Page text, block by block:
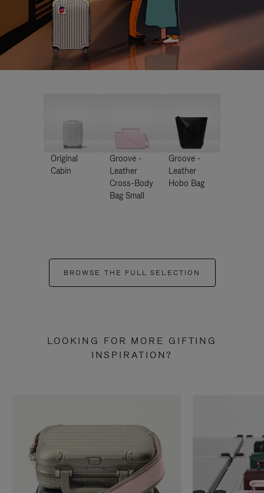
Original
Cabin
Groove -
Leather
Cross-Body
Bag Small
Groove -
Leather
Hobo Bag
BROWSE THE FULL SELECTION
LOOKING FOR MORE GIFTING
INSPIRATION?